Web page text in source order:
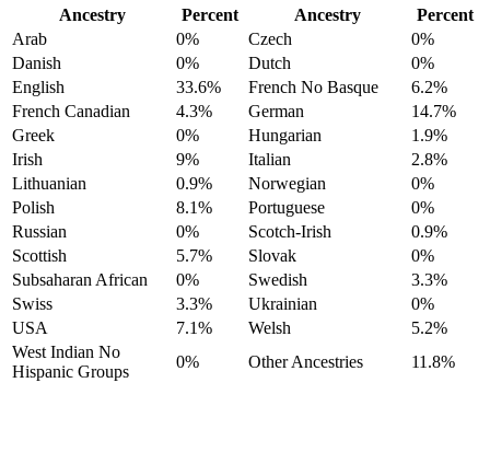
Ancestry Percent Ancestry
Percent
Arab
0% Czech
0%
Danish
0% Dutch
0%
English
33.6% French No Basque
6.2%
French Canadian
4.3% German
14.7%
Greek
0% Hungarian
1.9%
Irish
9% Italian
2.8%
Lithuanian
0.9% Norwegian
0%
Polish
8.1% Portuguese
0%
Russian
0% Scotch-Irish
0.9%
Scottish
5.7% Slovak
0%
Subsaharan African
0% Swedish
3.3%
Swiss
3.3% Ukrainian
0%
USA
7.1% Welsh
5.2%
West Indian No
Hispanic Groups
0% Other Ancestries 11.8%